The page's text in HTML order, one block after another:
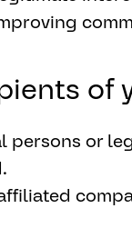
of
persons or